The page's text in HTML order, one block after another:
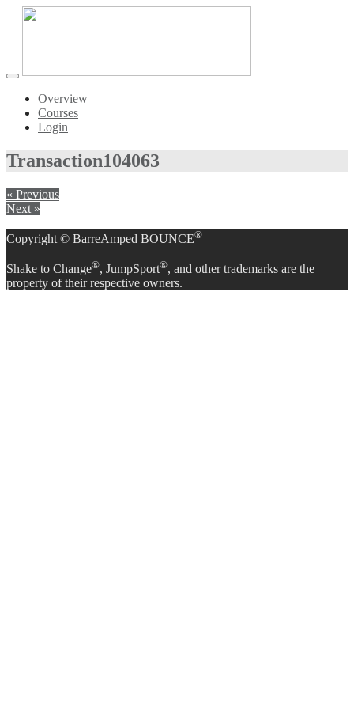
Toggle
navigationOverview
Courses
Login
Transaction104063
« Previous
Next »
Copyright © BarreAmped BOUNCE®
Shake to Change®, JumpSport®, and other trademarks are the
property of their respective owners.